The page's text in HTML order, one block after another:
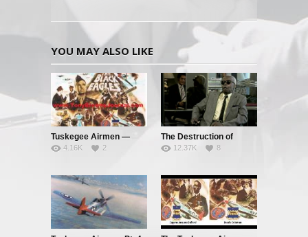
YOU MAY ALSO LIKE
Tuskegee Airmen —
Clipped Wings – Pt. 1
4.16K 2
The Destruction of
Black Civilization
12.37K 8